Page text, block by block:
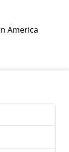
America